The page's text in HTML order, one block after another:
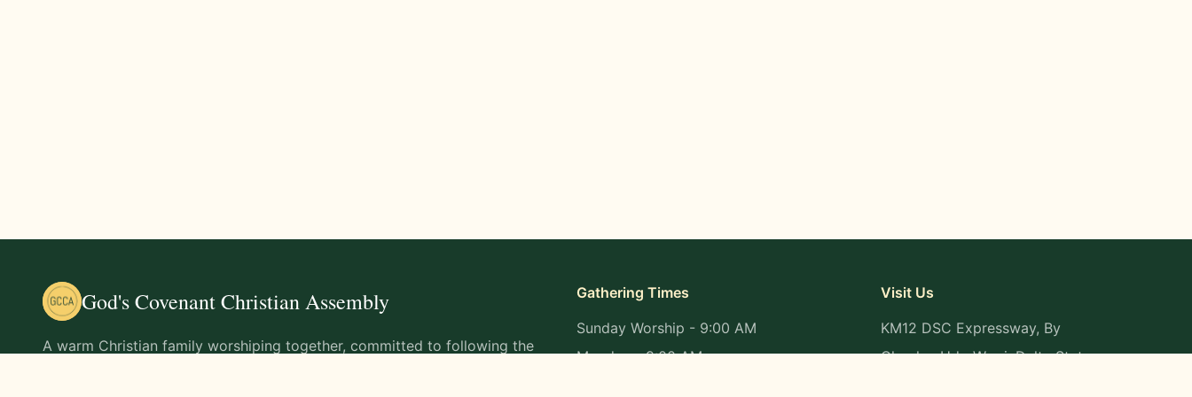
God's Covenant Christian Assembly
A warm Christian family worshiping together, committed to following the
Gathering Times
Sunday Worship - 9:00 AM
Monday - 9:00 AM
Visit Us
KM12 DSC Expressway, By
Okpaka, Udu-Warri, Delta State